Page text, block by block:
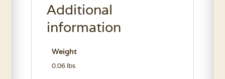
quantityAdditional
information
Weight
0.06 lbs